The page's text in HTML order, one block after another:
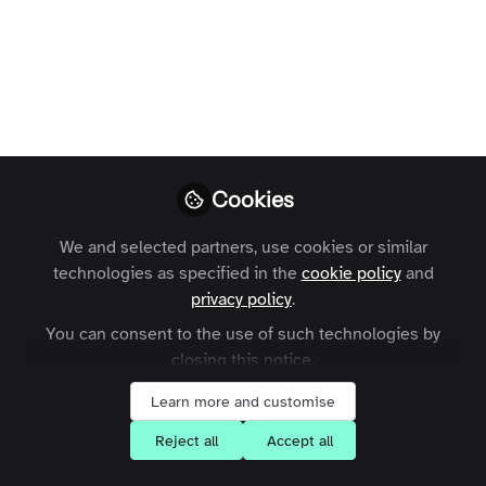
online communities. The interview is broken down
into three sub-topics: Building a successful
community, The launch and Post-launch, what now?
Georgina Sánchez Moles Thirza Loffeld
2 contributors
Interview structure:
Cookies
We and selected partners, use cookies or similar
technologies as specified in the cookie policyand
privacy policy.
You can consent to the use of such technologies by
closing this notice.
Learn more and customise
Reject all Accept all